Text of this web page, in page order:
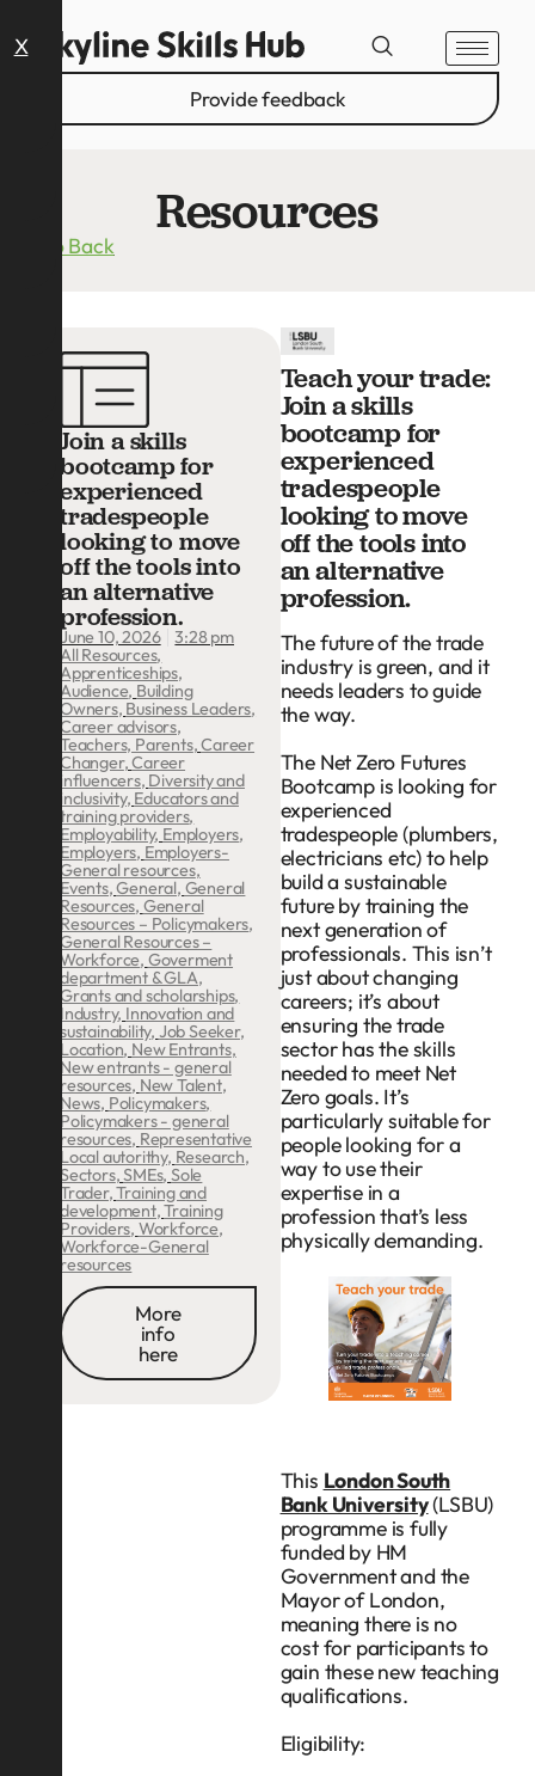
X
Provide feedback
Resources
Go Back
Join a skills
bootcamp for
experienced
tradespeople
looking to move
off the tools into
an alternative
profession.
June 10, 2026
3:28 pm
All Resources,
Apprenticeships,
Audience, Building
Owners, Business Leaders,
Career advisors,
Teachers, Parents,Career
Changer,Career
influencers, Diversity and
inclusivity, Educators and
training providers,
Employability, Employers,
Employers, Employers-
General resources,
Events,General, General
Resources, General
Resources – Policymakers,
General Resources –
Workforce, Goverment
department & GLA,
Grants and scholarships,
Industry, Innovation and
sustainability, Job Seeker,
Location, New Entrants,
New entrants - general
resources, New Talent,
News, Policymakers,
Policymakers - general
resources, Representative
Local autorithy, Research,
Sectors,SMEs,Sole
Trader,Training and
development,Training
Providers, Workforce,
Workforce-General
resources
More
info
here
Teach your trade:
Join a skills
bootcamp for
experienced
tradespeople
looking to move
off the tools into
an alternative
profession.
The future of the trade
industry is green, and it
needs leaders to guide
the way.
The Net Zero Futures
Bootcamp is looking for
experienced
tradespeople (plumbers,
electricians etc) to help
build a sustainable
future by training the
next generation of
professionals. This isn’t
just about changing
careers; it’s about
ensuring the trade
sector has the skills
needed to meet Net
Zero goals. It’s
particularly suitable for
people looking for a
way to use their
expertise in a
profession that’s less
physically demanding.
This London South
Bank University(LSBU)
programme is fully
funded by HM
Government and the
Mayor of London,
meaning there is no
cost for participants to
gain these new teaching
qualifications.
Eligibility: